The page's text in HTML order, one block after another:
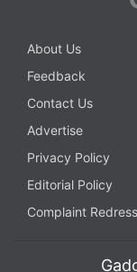
About Us
Feedback
Contact Us
Advertise
Privacy Policy
Editorial Policy
Complaint